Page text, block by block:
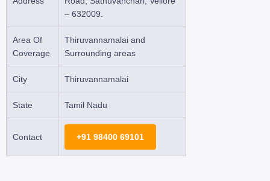
– 632009.
Area Of
Coverage
Thiruvannamalai and
Surrounding areas
City Thiruvannamalai
State Tamil Nadu
Contact +91 98400 69101